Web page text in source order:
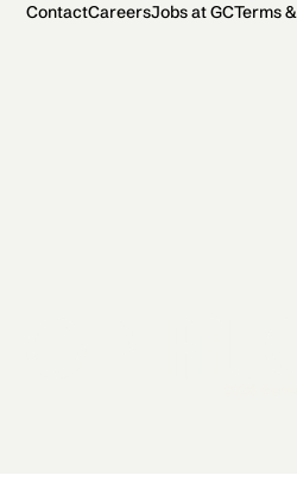
ContactCareersJobs at GCTerms